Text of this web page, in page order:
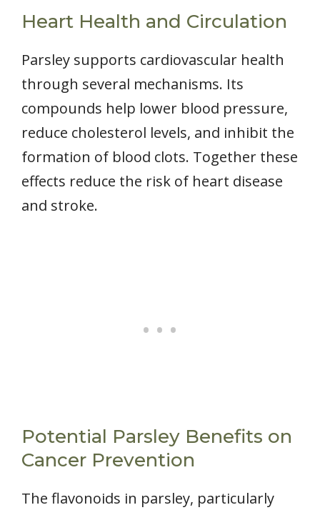
Heart Health and Circulation
Parsley supports cardiovascular health
through several mechanisms. Its
compounds help lower blood pressure,
reduce cholesterol levels, and inhibit the
formation of blood clots. Together these
effects reduce the risk of heart disease
and stroke.
Potential Parsley Benefits on
Cancer Prevention
The flavonoids in parsley, particularly